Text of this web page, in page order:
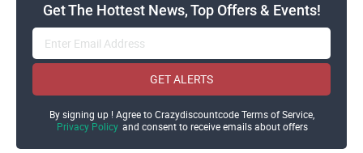
Get The Hottest News, Top Offers & Events!
GET ALERTS
By signing up ! Agree to Crazydiscountcode Terms of Service,
Privacy Policy and consent to receive emails about offers